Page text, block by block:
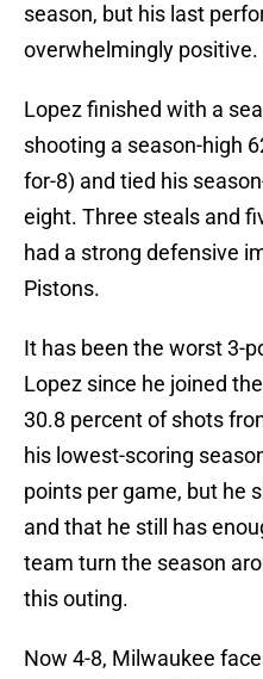
season, but his last
overwhelmingly positive.
Lopez finished with a
shooting a season-high
for-8) and tied his
eight. Three steals and
had a strong defensive
Pistons.
It has been the worst 3-
Lopez since he joined
30.8 percent of shots
his lowest-scoring
points per game, but he
and that he still has
team turn the season
this outing.
Now 4-8, Milwaukee